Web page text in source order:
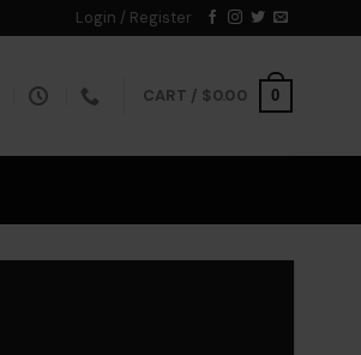
Login / Register
CART / $0.00 0